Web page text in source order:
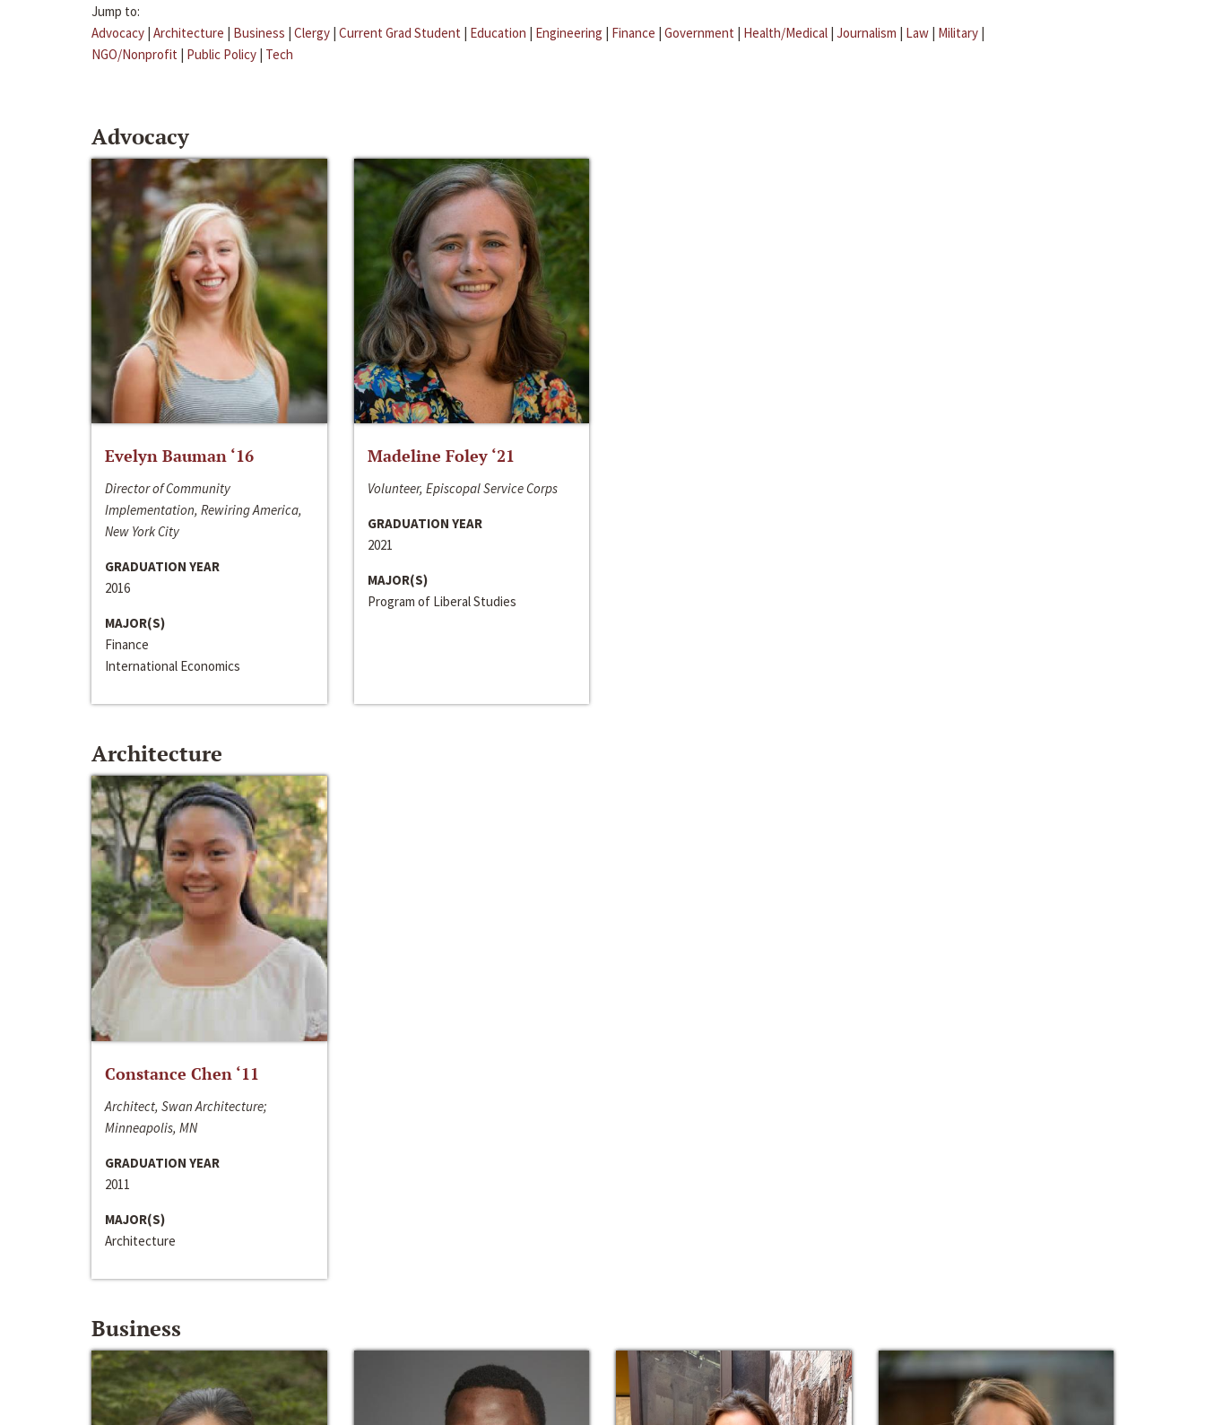
Jump to:
Advocacy | Architecture | Business | Clergy | Current Grad Student | Education | Engineering | Finance | Government | Health/Medical | Journalism | Law | Military |
NGO/Nonprofit | Public Policy | Tech
Advocacy
Evelyn Bauman ‘16
Director of Community
Implementation, Rewiring America,
New York City
GRADUATION YEAR
2016
MAJOR(S)
Finance
International Economics
Madeline Foley ‘21
Volunteer, Episcopal Service Corps
GRADUATION YEAR
2021
MAJOR(S)
Program of Liberal Studies
Architecture
Constance Chen ‘11
Architect, Swan Architecture;
Minneapolis, MN
GRADUATION YEAR
2011
MAJOR(S)
Architecture
Business